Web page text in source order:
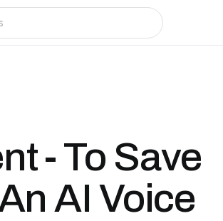
- To Save
AI Voice